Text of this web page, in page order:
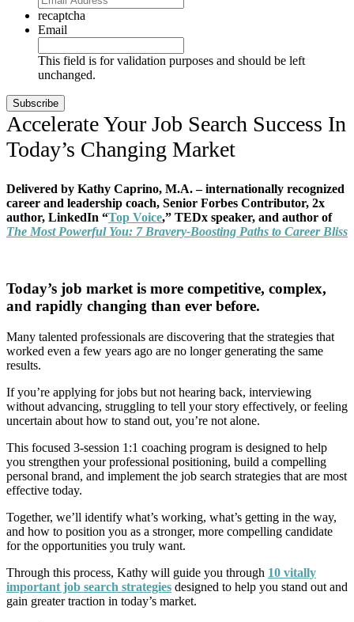
recaptcha
Email
This field is for validation purposes and should be left
unchanged.
Accelerate Your Job Search Success In
Today’s Changing Market
Delivered by Kathy Caprino, M.A. – internationally recognized
career and leadership coach, Senior Forbes Contributor, 2x
author, LinkedIn “Top Voice,” TEDx speaker, and author of
The Most Powerful You: 7 Bravery-Boosting Paths to Career Bliss
Today’s job market is more competitive, complex,
and rapidly changing than ever before.
Many talented professionals are discovering that the strategies that
worked even a few years ago are no longer generating the same
results.
If you’re applying for jobs but not hearing back, interviewing
without advancing, struggling to tell your story effectively, or feeling
uncertain about how to stand out, you’re not alone.
This focused 3-session 1:1 coaching program is designed to help
you strengthen your professional positioning, build a compelling
personal brand, and implement the job search strategies that are most
effective today.
Together, we’ll identify what’s working, what’s getting in the way,
and how to position you as a stronger, more compelling candidate
for the opportunities you truly want.
Through this process, Kathy will guide you through 10 vitally
important job search strategies designed to help you stand out and
gain greater traction in today’s market.